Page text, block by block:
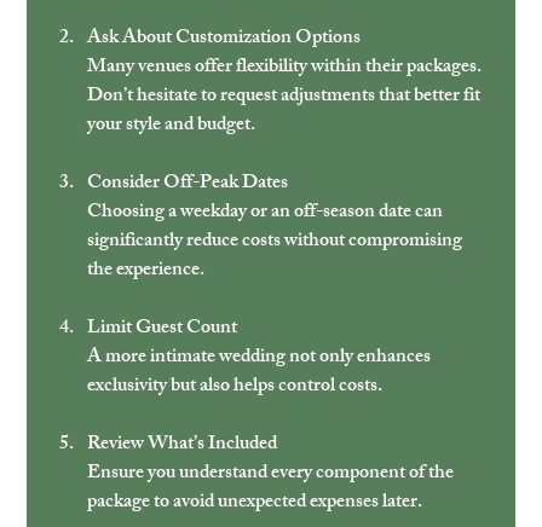
Ask About Customization Options
Many venues offer flexibility within their packages.
Don’t hesitate to request adjustments that better fit
your style and budget.
Consider Off-Peak Dates
Choosing a weekday or an off-season date can
significantly reduce costs without compromising
the experience.
Limit Guest Count
A more intimate wedding not only enhances
exclusivity but also helps control costs.
Review What’s Included
Ensure you understand every component of the
package to avoid unexpected expenses later.